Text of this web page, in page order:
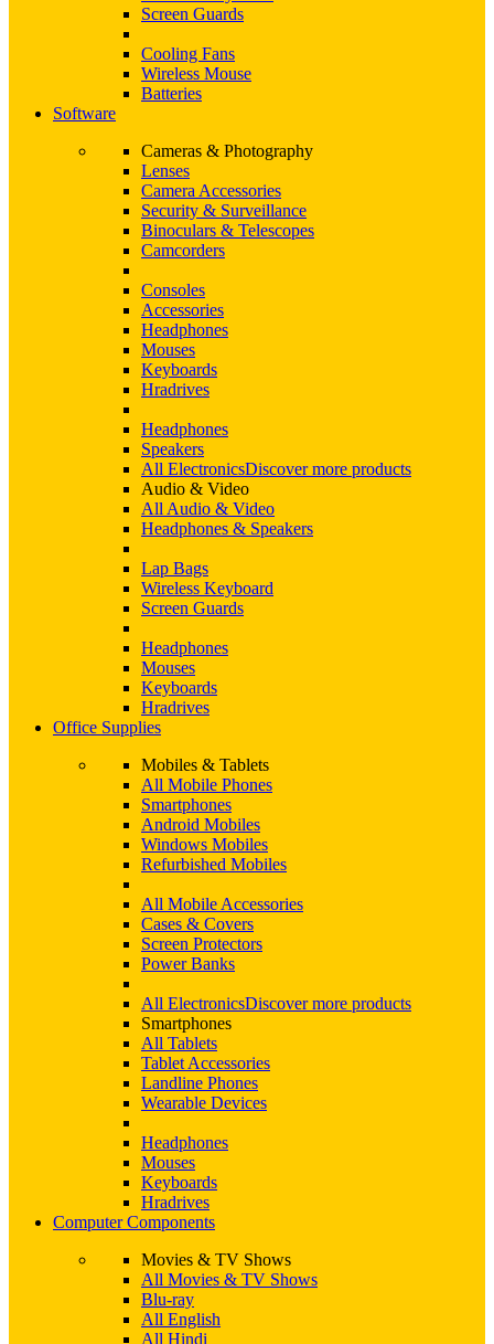
Screen Guards
Cooling Fans
Wireless Mouse
Batteries
Software
Cameras & Photography
Lenses
Camera Accessories
Security & Surveillance
Binoculars & Telescopes
Camcorders
Consoles
Accessories
Headphones
Mouses
Keyboards
Hradrives
Headphones
Speakers
All ElectronicsDiscover more products
Audio & Video
All Audio & Video
Headphones & Speakers
Lap Bags
Wireless Keyboard
Screen Guards
Headphones
Mouses
Keyboards
Hradrives
Office Supplies
Mobiles & Tablets
All Mobile Phones
Smartphones
Android Mobiles
Windows Mobiles
Refurbished Mobiles
All Mobile Accessories
Cases & Covers
Screen Protectors
Power Banks
All ElectronicsDiscover more products
Smartphones
All Tablets
Tablet Accessories
Landline Phones
Wearable Devices
Headphones
Mouses
Keyboards
Hradrives
Computer Components
Movies & TV Shows
All Movies & TV Shows
Blu-ray
All English
All Hindi